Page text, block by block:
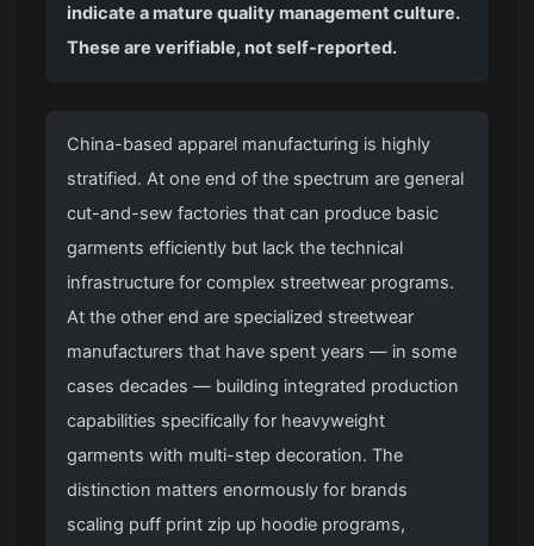
indicate a mature quality management culture.
These are verifiable, not self-reported.
China-based apparel manufacturing is highly
stratified. At one end of the spectrum are general
cut-and-sew factories that can produce basic
garments efficiently but lack the technical
infrastructure for complex streetwear programs.
At the other end are specialized streetwear
manufacturers that have spent years — in some
cases decades — building integrated production
capabilities specifically for heavyweight
garments with multi-step decoration. The
distinction matters enormously for brands
scaling puff print zip up hoodie programs,